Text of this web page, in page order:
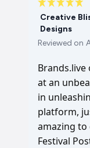
Creative
Designs
Reviewed on
at an
in
platform,
amazing to
Festival